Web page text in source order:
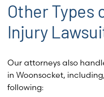
Other Types
Injury
Our attorneys also
in Woonsocket,
following: